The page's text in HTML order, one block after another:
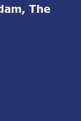
The